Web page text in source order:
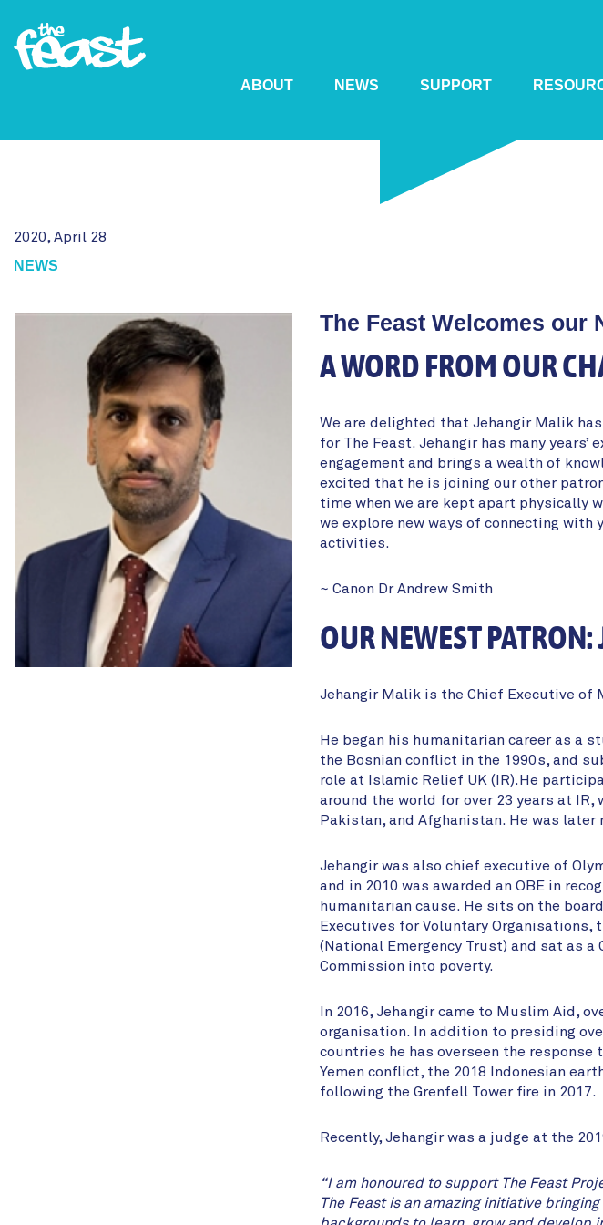
ABOUT NEWS SUPPORT
2020, April 28
NEWS
The Feast Welcomes our
A WORD FROM OUR
We are delighted that Jehangir Malik
for The Feast. Jehangir has many
engagement and brings a wealth of
excited that he is joining our other
time when we are kept apart physically
we explore new ways of connecting with
activities.
~ Canon Dr Andrew Smith
OUR NEWEST
Jehangir Malik is the Chief Executive of
He began his humanitarian career as a
the Bosnian conflict in the 1990s, and
role at Islamic Relief UK (IR).He
around the world for over 23 years at
Pakistan, and Afghanistan. He was later
Jehangir was also chief executive of
and in 2010 was awarded an OBE in
humanitarian cause. He sits on the
Executives for Voluntary Organisations,
(National Emergency Trust) and sat as a
Commission into poverty.
In 2016, Jehangir came to Muslim Aid,
organisation. In addition to presiding
countries he has overseen the
Yemen conflict, the 2018 Indonesian
following the Grenfell Tower fire in 2017.
Recently, Jehangir was a judge at the
“I am honoured to support The Feast
The Feast is an amazing initiative